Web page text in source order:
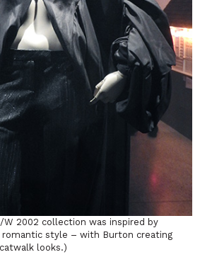
W 2002 collection was inspired by
romantic style – with Burton creating
looks.)